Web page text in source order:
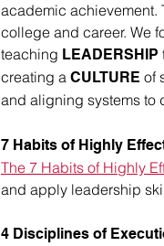
academic achievement.
college and career. We
teaching LEADERSHIP
creating a CULTURE of
and aligning systems to
7 Habits of Highly
The 7 Habits of Highly
and apply leadership
4 Disciplines of